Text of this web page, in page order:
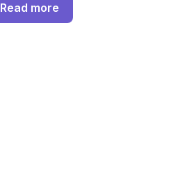
Read more